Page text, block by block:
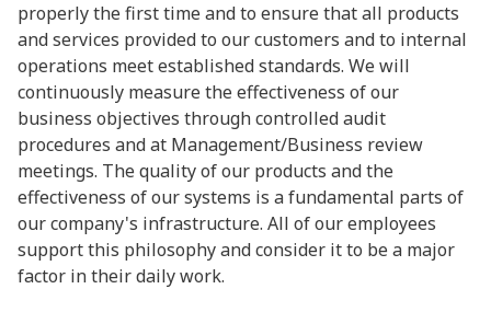
properly the first time and to ensure that all products
and services provided to our customers and to internal
operations meet established standards. We will
continuously measure the effectiveness of our
business objectives through controlled audit
procedures and at Management/Business review
meetings. The quality of our products and the
effectiveness of our systems is a fundamental parts of
our company's infrastructure. All of our employees
support this philosophy and consider it to be a major
factor in their daily work.